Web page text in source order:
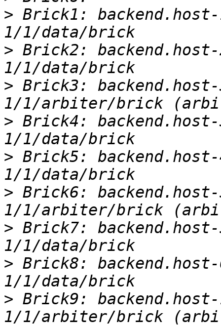
> Brick1:
> Brick2:
> Brick3:
> Brick4:
> Brick5:
> Brick6:
> Brick7:
> Brick8:
> Brick9: